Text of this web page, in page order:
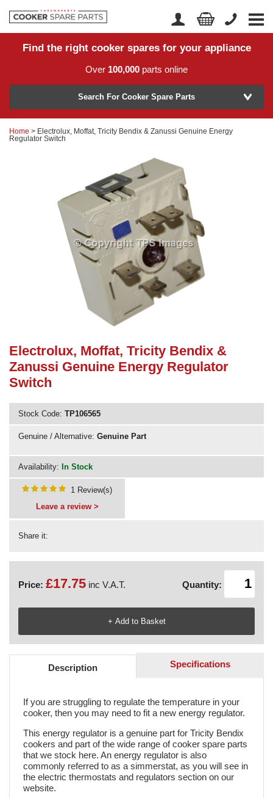
Home
Returns
News
Account Login
Find the right cooker spares for your appliance
Over 100,000 parts online
Model Number
orSearch by part number >
Know your part number?
Need advice from the experts? Call Cooker Spare Parts on
02920 452 510
Search For Cooker Spare Parts
Home > Electrolux, Moffat, Tricity Bendix & Zanussi Genuine Energy
Regulator Switch
Electrolux, Moffat, Tricity Bendix &
Zanussi Genuine Energy Regulator
Switch
Stock Code: TP106565
Genuine / Alternative: Genuine Part
Availability: In Stock
Share it:
1 Review(s)
Leave a review >
Price: £17.75 inc V.A.T. Quantity:
Description Specifications
If you are struggling to regulate the temperature in your
cooker, then you may need to fit a new energy regulator.
This energy regulator is a genuine part for Tricity Bendix
cookers and part of the wide range of cooker spare parts
that we stock here. An energy regulator is also
commonly referred to as a simmerstat, as you will see in
the electric thermostats and regulators section on our
website.